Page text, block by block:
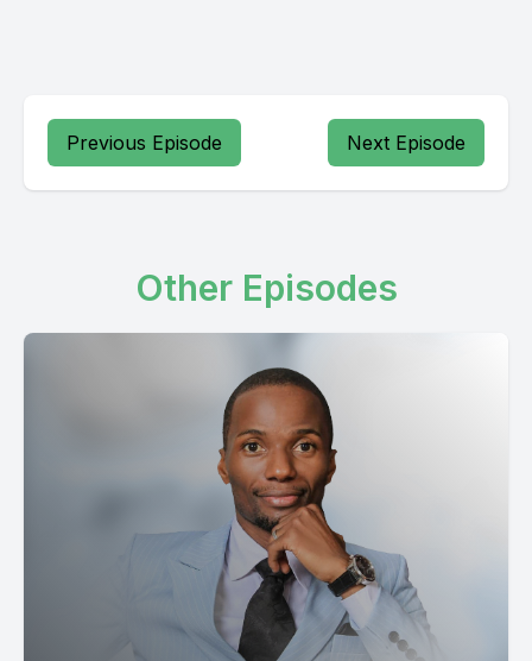
Previous Episode Next Episode
Other Episodes